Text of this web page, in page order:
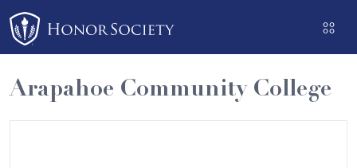
Please
note:
This
website
includes
an
Arapahoe Community College